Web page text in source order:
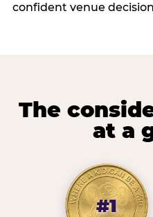
confident venue
The
at a
#1